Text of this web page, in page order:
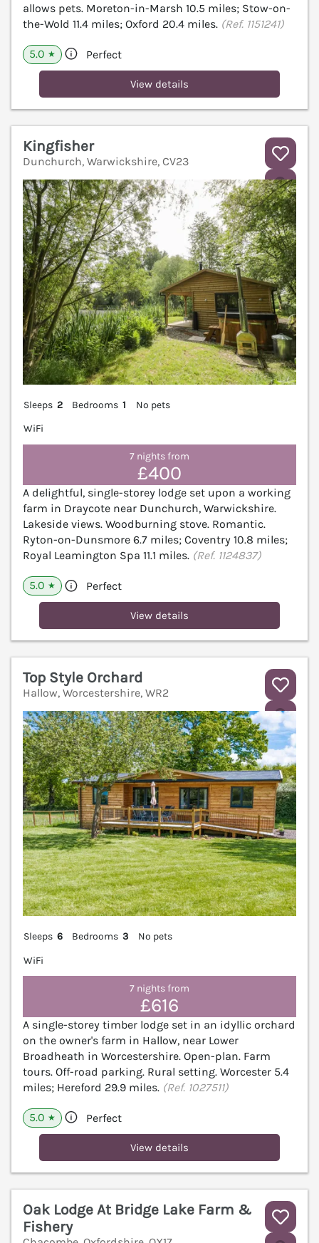
allows pets. Moreton-in-Marsh 10.5 miles; Stow-on-
the-Wold 11.4 miles; Oxford 20.4 miles. (Ref. 1151241)
5.0 ★ Perfect
View details
Kingfisher
Dunchurch, Warwickshire, CV23
Sleeps 2 Bedrooms 1
No pets
WiFi
7 nights from
£400
A delightful, single-storey lodge set upon a working
farm in Draycote near Dunchurch, Warwickshire.
Lakeside views. Woodburning stove. Romantic.
Ryton-on-Dunsmore 6.7 miles; Coventry 10.8 miles;
Royal Leamington Spa 11.1 miles. (Ref. 1124837)
5.0 ★ Perfect
View details
Top Style Orchard
Hallow, Worcestershire, WR2
Sleeps 6 Bedrooms 3
No pets
WiFi
7 nights from
£616
A single-storey timber lodge set in an idyllic orchard
on the owner's farm in Hallow, near Lower
Broadheath in Worcestershire. Open-plan. Farm
tours. Off-road parking. Rural setting. Worcester 5.4
miles; Hereford 29.9 miles. (Ref. 1027511)
5.0 ★ Perfect
View details
Oak Lodge At Bridge Lake Farm &
Fishery